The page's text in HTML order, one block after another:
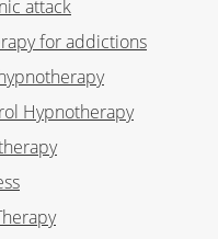
attack
for addictions
Hypnotherapy